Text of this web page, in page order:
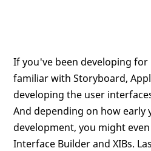
If you've been developing
familiar with Storyboard,
developing the user
And depending on how early
development, you might
Interface Builder and XIBs.